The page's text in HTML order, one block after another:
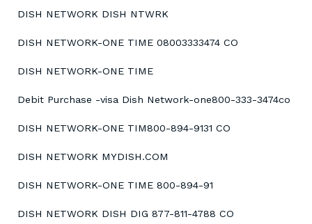
DISH NETWORK DISH NTWRK
DISH NETWORK-ONE TIME 08003333474 CO
DISH NETWORK-ONE TIME
Debit Purchase -visa Dish Network-one800-333-3474co
DISH NETWORK-ONE TIM800-894-9131 CO
DISH NETWORK MYDISH.COM
DISH NETWORK-ONE TIME 800-894-91
DISH NETWORK DISH DIG 877-811-4788 CO